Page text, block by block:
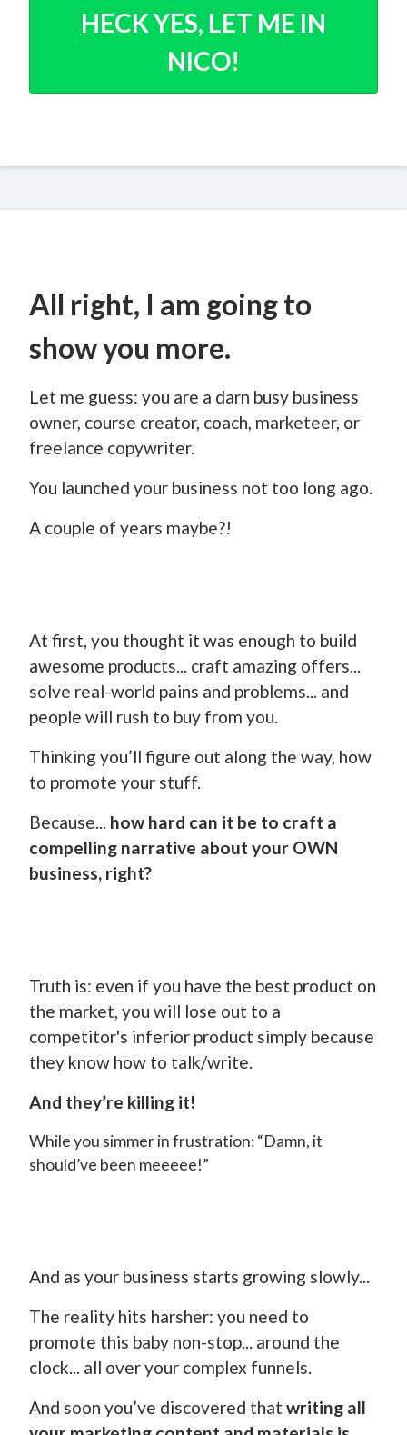
HECK YES, LET ME IN
NICO!
All right, I am going to
show you more.
Let me guess: you are a darn busy business
owner, course creator, coach, marketeer, or
freelance copywriter.
You launched your business not too long ago.
A couple of years maybe?!
At first, you thought it was enough to build
awesome products... craft amazing offers...
solve real-world pains and problems... and
people will rush to buy from you.
Thinking you’ll figure out along the way, how
to promote your stuff.
Because... how hard can it be to craft a
compelling narrative about your OWN
business, right?
Truth is: even if you have the best product on
the market, you will lose out to a
competitor's inferior product simply because
they know how to talk/write.
And they’re killing it!
While you simmer in frustration: “Damn, it
should’ve been meeeee!”
And as your business starts growing slowly...
The reality hits harsher: you need to
promote this baby non-stop... around the
clock... all over your complex funnels.
And soon you’ve discovered that writing all